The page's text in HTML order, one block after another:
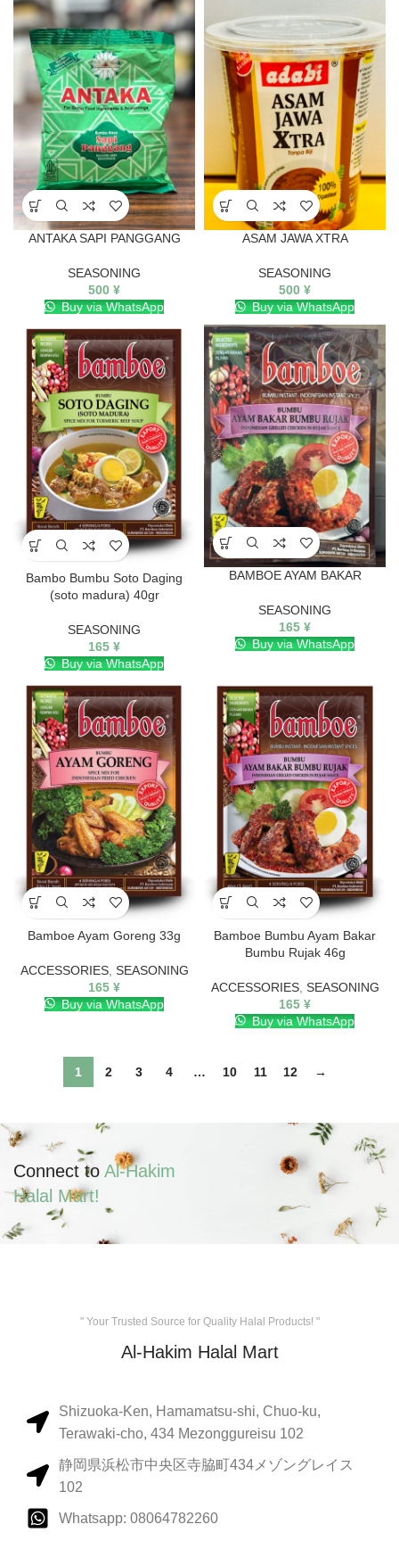
ANTAKA SAPI PANGGANG
SEASONING
500 ¥
Buy via WhatsApp
ASAM JAWA XTRA
SEASONING
500 ¥
Buy via WhatsApp
Bambo Bumbu Soto Daging
(soto madura) 40gr
SEASONING
165 ¥
Buy via WhatsApp
BAMBOE AYAM BAKAR
SEASONING
165 ¥
Buy via WhatsApp
Bamboe Ayam Goreng 33g
ACCESSORIES, SEASONING
165 ¥
Buy via WhatsApp
Bamboe Bumbu Ayam Bakar
Bumbu Rujak 46g
ACCESSORIES, SEASONING
165 ¥
Buy via WhatsApp
1 2 3 4 … 10 11 12 →
Connect toAl-Hakim
Halal Mart!
" Your Trusted Source for Quality Halal Products! "
Al-Hakim Halal Mart
Shizuoka-Ken, Hamamatsu-shi, Chuo-ku,
Terawaki-cho, 434 Mezonggureisu 102
静岡県浜松市中央区寺脇町434メゾングレイス
102
Whatsapp: 08064782260